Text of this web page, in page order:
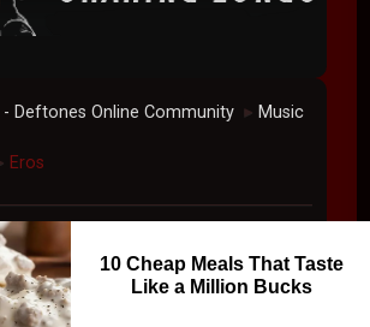
- Deftones Online Community ► Music
Eros
10 Cheap Meals That Taste
Like a Million Bucks